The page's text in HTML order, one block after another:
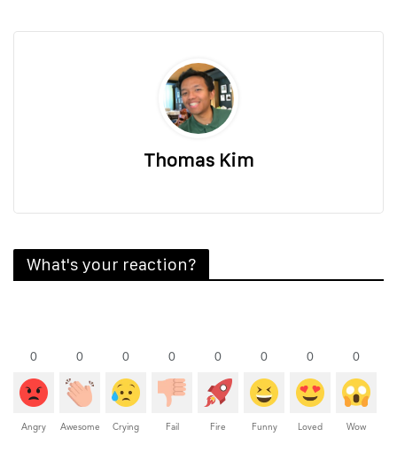
Thomas Kim
What's your reaction?
0
Angry
0
Awesome
0
Crying
0
Fail
0
Fire
0
Funny
0
Loved
0
Wow